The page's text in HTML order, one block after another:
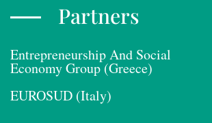
Partners
Entrepreneurship And Social
Economy Group (Greece)
EUROSUD (Italy)